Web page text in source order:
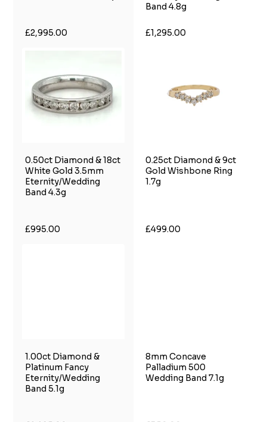
£2,995.00
Band 4.8g
£1,295.00
0.50ct Diamond & 18ct
White Gold 3.5mm
Eternity/Wedding
Band 4.3g
£995.00
0.25ct Diamond & 9ct
Gold Wishbone Ring
1.7g
£499.00
1.00ct Diamond &
Platinum Fancy
Eternity/Wedding
Band 5.1g
8mm Concave
Palladium 500
Wedding Band 7.1g